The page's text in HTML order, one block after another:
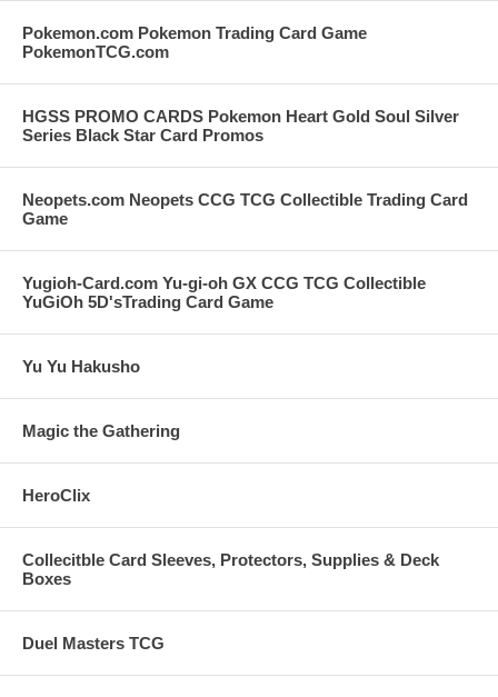
Pokemon.com Pokemon Trading Card Game
PokemonTCG.com
HGSS PROMO CARDS Pokemon Heart Gold Soul Silver
Series Black Star Card Promos
Neopets.com Neopets CCG TCG Collectible Trading Card
Game
Yugioh-Card.com Yu-gi-oh GX CCG TCG Collectible
YuGiOh 5D'sTrading Card Game
Yu Yu Hakusho
Magic the Gathering
HeroClix
Collecitble Card Sleeves, Protectors, Supplies & Deck
Boxes
Duel Masters TCG